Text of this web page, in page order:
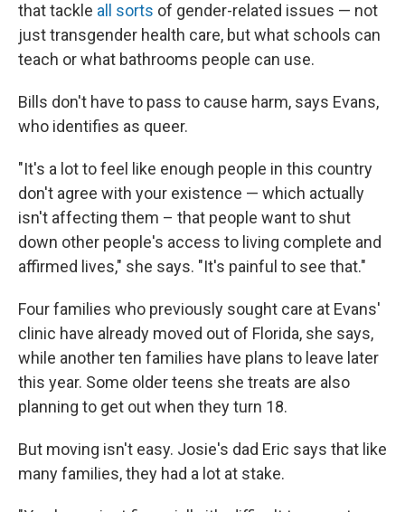
that tackle all sorts of gender-related issues — not
just transgender health care, but what schools can
teach or what bathrooms people can use.
Bills don't have to pass to cause harm, says Evans,
who identifies as queer.
"It's a lot to feel like enough people in this country
don't agree with your existence — which actually
isn't affecting them – that people want to shut
down other people's access to living complete and
affirmed lives," she says. "It's painful to see that."
Four families who previously sought care at Evans'
clinic have already moved out of Florida, she says,
while another ten families have plans to leave later
this year. Some older teens she treats are also
planning to get out when they turn 18.
But moving isn't easy. Josie's dad Eric says that like
many families, they had a lot at stake.